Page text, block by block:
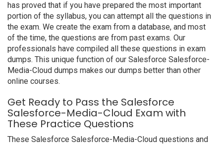
has proved that if you have prepared the most important
portion of the syllabus, you can attempt all the questions in
the exam. We create the exam from a database, and most
of the time, the questions are from past exams. Our
professionals have compiled all these questions in exam
dumps. This unique function of our Salesforce Salesforce-
Media-Cloud dumps makes our dumps better than other
online courses.
Get Ready to Pass the Salesforce
Salesforce-Media-Cloud Exam with
These Practice Questions
These Salesforce Salesforce-Media-Cloud questions and